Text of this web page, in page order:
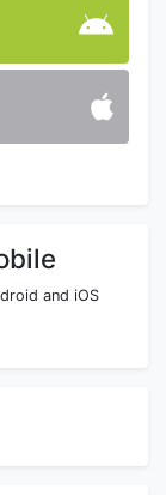
and iOS